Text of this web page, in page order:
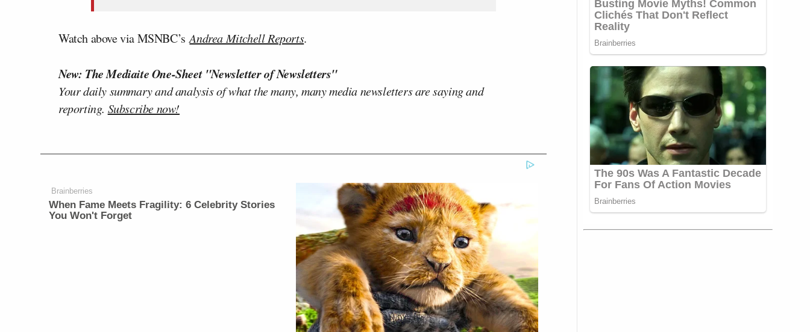
Watch above via MSNBC’sAndrea Mitchell Reports.
New: The Mediaite One-Sheet "Newsletter of Newsletters"
Your daily summary and analysis of what the many, many media newsletters are saying and
reporting. Subscribe now!
Brainberries
When Fame Meets Fragility: 6 Celebrity Stories
You Won't Forget